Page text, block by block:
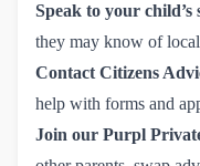
Speak to your child’s
they may know of
Contact Citizens
help with forms and
Join our Purpl